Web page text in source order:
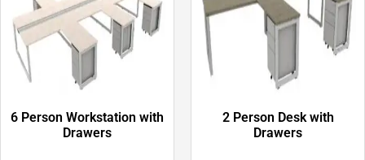
6 Person Workstation with
Drawers
2 Person Desk with
Drawers